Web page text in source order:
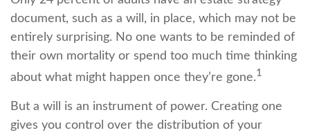
document, such as a will, in place, which may not be
entirely surprising. No one wants to be reminded of
their own mortality or spend too much time thinking
about what might happen once they’re gone.1
But a will is an instrument of power. Creating one
gives you control over the distribution of your